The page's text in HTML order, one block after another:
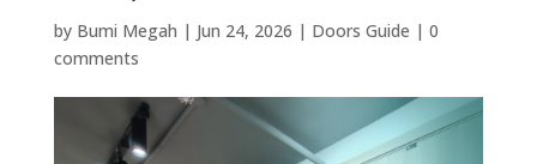
by Bumi Megah | Jun 24, 2026 | Doors Guide | 0
comments